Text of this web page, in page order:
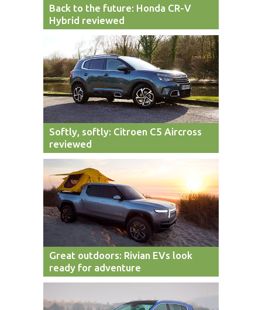
Back to the future: Honda CR-V
Hybrid reviewed
Softly, softly: Citroen C5 Aircross
reviewed
Great outdoors: Rivian EVs look
ready for adventure